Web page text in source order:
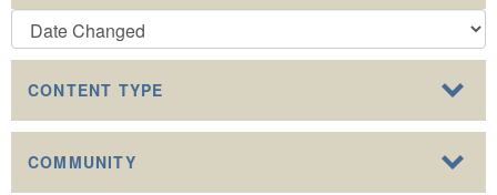
CONTENT TYPE
COMMUNITY